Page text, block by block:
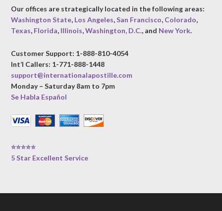
Our offices are strategically located in the following areas:
Washington State, Los Angeles,San Francisco, Colorado,
Texas, Florida, Illinois,Washington, D.C., and New York.
Customer Support: 1-888-810-4054
Int’l Callers: 1-771-888-1448
support@internationalapostille.com
Monday – Saturday 8am to 7pm
Se Habla Español
⭐⭐⭐⭐⭐
5 Star Excellent Service